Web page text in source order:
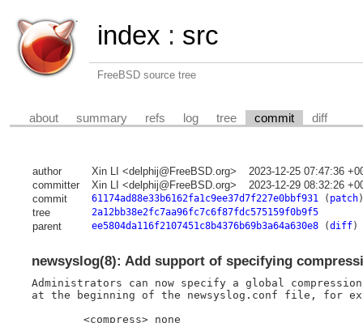
index : src
FreeBSD source tree
about summary refs log tree commit diff
author Xin LI <delphij@FreeBSD.org>
2023-12-25 07:47:36
committer
Xin LI <delphij@FreeBSD.org>
2023-12-29 08:32:26
commit
61174ad88e33b6162fa1c9ee37d7f227e0bbf931( patch)
tree 2a12bb38e2fc7aa96fc7c6f87fdc575159f0b9f5
parent ee5804da116f2107451c8b4376b69b3a64a630e8(diff)
newsyslog(8): Add support of specifying
Administrators can now specify a global
at the beginning of the newsyslog.conf file, for